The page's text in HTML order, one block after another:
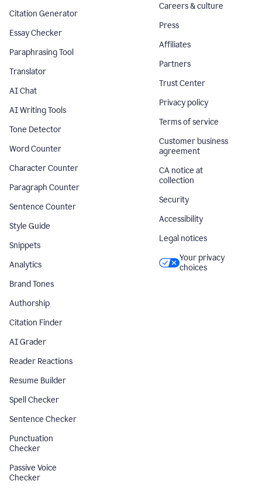
Citation Generator
Essay Checker
Paraphrasing Tool
Translator
AI Chat
AI Writing Tools
Tone Detector
Word Counter
Character Counter
Paragraph Counter
Sentence Counter
Style Guide
Snippets
Analytics
Brand Tones
Authorship
Citation Finder
AI Grader
Reader Reactions
Resume Builder
Spell Checker
Sentence Checker
Punctuation
Checker
Passive Voice
Checker
Careers & culture
Press
Affiliates
Partners
Trust Center
Privacy policy
Terms of service
Customer business
agreement
CA notice at
collection
Security
Accessibility
Legal notices
Your privacy
choices